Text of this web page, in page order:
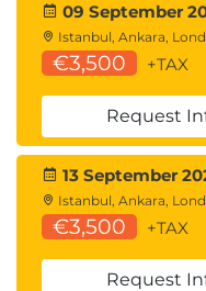
09 September
Istanbul, Ankara,
€3,500 +TAX
Request
13 September
Istanbul, Ankara,
€3,500 +TAX
Request